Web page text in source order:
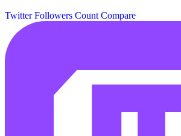
Twitter Followers Count Compare